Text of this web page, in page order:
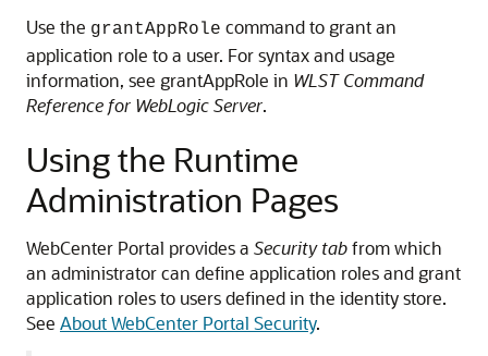
Use the grantAppRole command to grant an
application role to a user. For syntax and usage
information, see grantAppRole in WLST Command
Reference for WebLogic Server.
Using the Runtime
Administration Pages
WebCenter Portal provides a Security tabfrom which
an administrator can define application roles and grant
application roles to users defined in the identity store.
See About WebCenter Portal Security.